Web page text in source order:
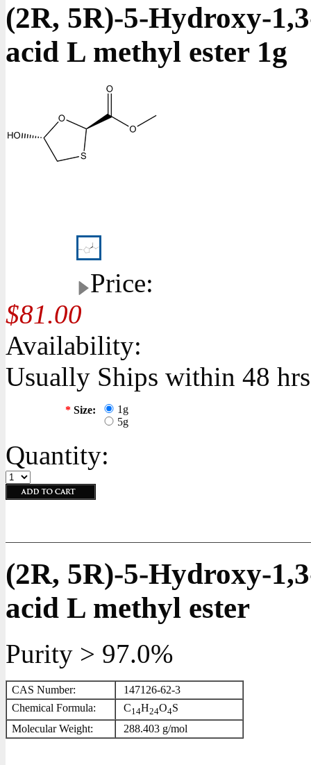
(2R, 5R)-5-Hydroxy-
acid L methyl ester 1g
Price:
$81.00
Availability:
Usually Ships within 48
* Size:
1g
5g
Quantity:
(2R, 5R)-5-Hydroxy-
acid L methyl ester
Purity > 97.0%
CAS Number:
147126-62-3
Chemical Formula:
C14H24O4S
Molecular Weight:
288.403 g/mol